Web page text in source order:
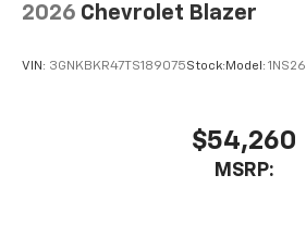
2026 Chevrolet Blazer
VIN: 3GNKBKR47TS189075Stock: Model: 1NS26
$54,260
MSRP: